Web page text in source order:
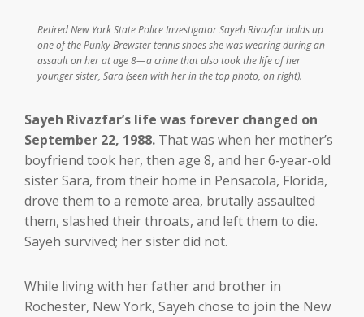
Retired New York State Police Investigator Sayeh Rivazfar holds up
one of the Punky Brewster tennis shoes she was wearing during an
assault on her at age 8—a crime that also took the life of her
younger sister, Sara (seen with her in the top photo, on right).
Sayeh Rivazfar’s life was forever changed on
September 22, 1988. That was when her mother’s
boyfriend took her, then age 8, and her 6-year-old
sister Sara, from their home in Pensacola, Florida,
drove them to a remote area, brutally assaulted
them, slashed their throats, and left them to die.
Sayeh survived; her sister did not.
While living with her father and brother in
Rochester, New York, Sayeh chose to join the New